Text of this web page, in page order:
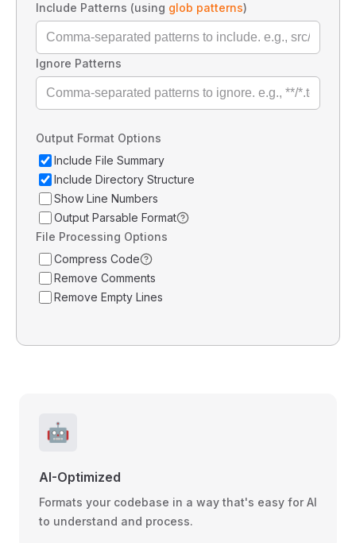
Include Patterns (using glob patterns)
Ignore Patterns
Output Format Options
Include File Summary
Include Directory Structure
Show Line Numbers
Output Parsable Format
File Processing Options
Compress Code
Remove Comments
Remove Empty Lines
🤖
AI-Optimized
Formats your codebase in a way that's easy for AI
to understand and process.